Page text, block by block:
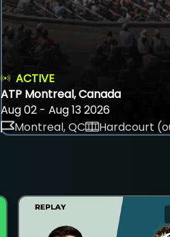
ACTIVE
ATP Montreal, Canada
Aug 02 - Aug 13 2026
Montreal, QC
Hardcourt